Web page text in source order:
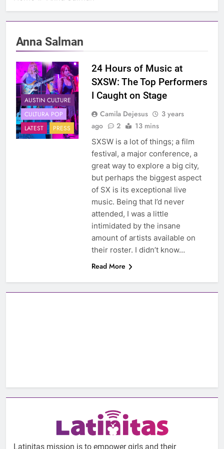
Anna Salman
AUSTIN CULTURE
CULTURA POP
LATEST
PRESS
24 Hours of Music at
SXSW: The Top Performers
I Caught on Stage
Camila Dejesus
3 years
ago
2 13 mins
SXSW is a lot of things; a film
festival, a major conference, a
great way to explore a big city,
but perhaps the biggest aspect
of SX is its exceptional live
music. Being that I’d never
attended, I was a little
intimidated by the insane
amount of artists available on
their roster. I didn’t know…
Read More
Latinitas mission is to empower girls and their